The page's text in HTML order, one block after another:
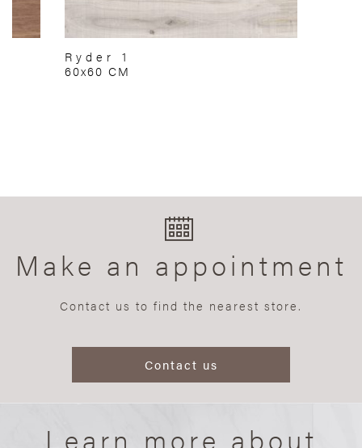
Ryder 1
60x60 CM
Make an appointment
Contact us to find the nearest store.
Contact us
Learn more about